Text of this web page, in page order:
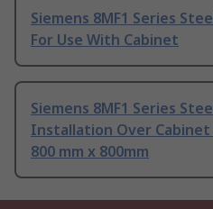
Siemens 8MF1 Series
For Use With Cabinet
Siemens 8MF1 Series
Installation Over Cabinet
800 mm x 800mm